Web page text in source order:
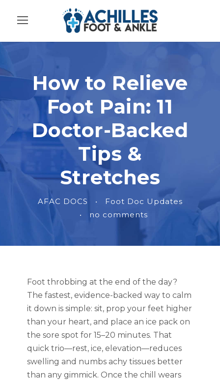
How to Relieve
Foot Pain: 11
Doctor-Backed
Tips &
Stretches
AFAC DOCS •
Foot Doc Updates
•
no comments
Foot throbbing at the end of the day?
The fastest, evidence-backed way to calm
it down is simple: sit, prop your feet higher
than your heart, and place an ice pack on
the sore spot for 15–20 minutes. That
quick trio—rest, ice, elevation—reduces
swelling and numbs achy tissues better
than any gimmick. Once the chill wears